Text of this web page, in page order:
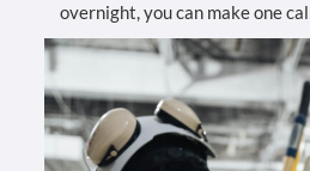
overnight, you can make one